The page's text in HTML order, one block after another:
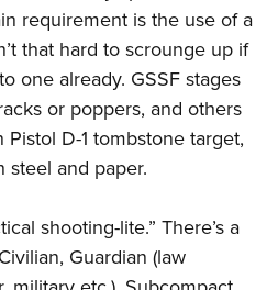
requirement is the use of a
that hard to scrounge up if
one already. GSSF stages
or poppers, and others
D-1 tombstone target,
and paper.
shooting-lite.” There’s a
Guardian (law